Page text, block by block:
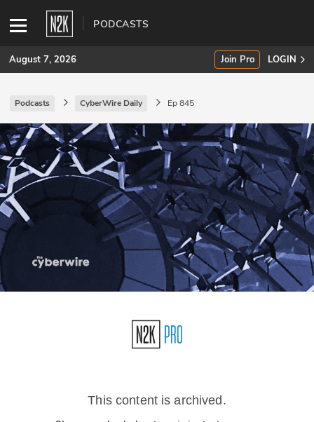
PODCASTS
SUBSCRIBE
Join Pro
INDUSTRY INSIGHTS
Podcasts
Stories
CISO Perspectives
August 7, 2026 Join Pro LOGIN
Podcasts CyberWire Daily Ep 845